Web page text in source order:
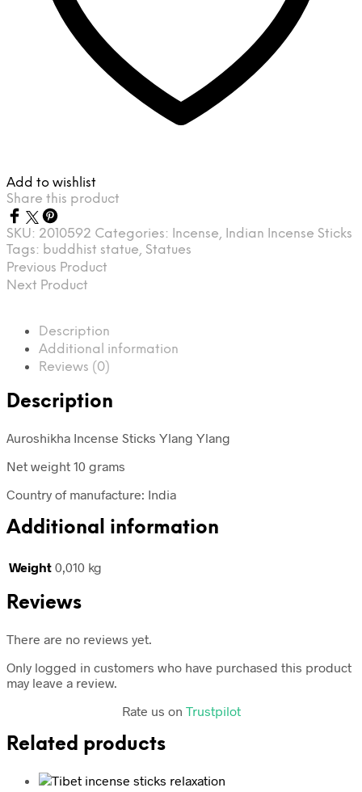
Add to wishlist
Share this product
SKU: 2010592 Categories: Incense, Indian Incense Sticks
Tags: buddhist statue, Statues
Previous Product
Next Product
Description
Additional information
Reviews (0)
Description
Auroshikha Incense Sticks Ylang Ylang
Net weight 10 grams
Country of manufacture: India
Additional information
Weight 0,010 kg
Reviews
There are no reviews yet.
Only logged in customers who have purchased this product
may leave a review.
Rate us on Trustpilot
Related products